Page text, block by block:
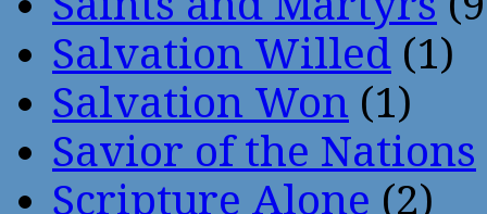
Salvation Willed (1)
Salvation Won (1)
Savior of the Nations
Scripture Alone (2)